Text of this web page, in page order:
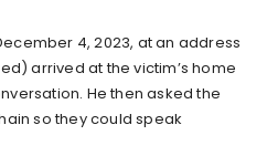
4, 2023, at an address
arrived at the victim’s home
He then asked the
so they could speak